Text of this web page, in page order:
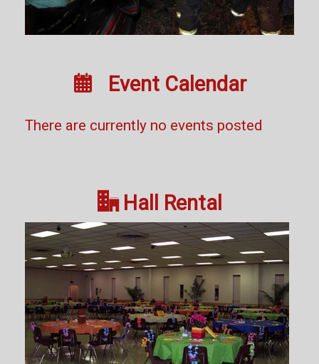
 Event Calendar
There are currently no events posted
Hall Rental